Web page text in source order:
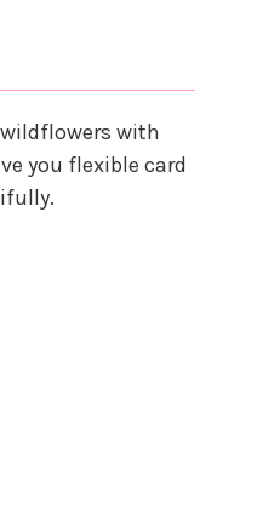
with
you flexible card